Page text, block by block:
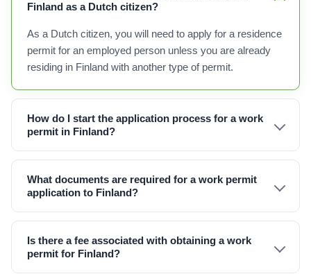
Finland as a Dutch citizen?
As a Dutch citizen, you will need to apply for a residence
permit for an employed person unless you are already
residing in Finland with another type of permit.
How do I start the application process for a work
permit in Finland?
What documents are required for a work permit
application to Finland?
Is there a fee associated with obtaining a work
permit for Finland?